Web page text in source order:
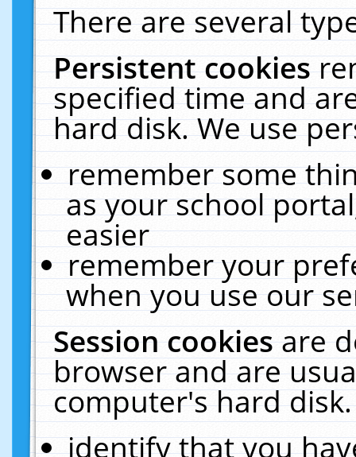
There are several
Persistent cookies
specified time and
hard disk. We use
remember some
as your school
easier
remember your
when you use our
Session cookiesare
browser and are
computer's hard
identify that you